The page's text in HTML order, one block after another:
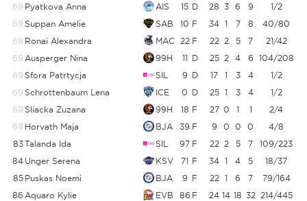
69 Pyatkova Anna AIS 15 D 28 3 6 9 1/2
69 Suppan Amelie SAB 10 F 34 1 7 8 40/80
69 Ronai Alexandra MAC 22 F 22 2 5 7 21/42
69 Ausperger Nina 99H 11 D 25 2 4 6 104/208
69 Sfora Patrtycja SIL 9 D 17 1 3 4 1/2
69 Schrottenbaum Lena ICE 0 D 25 1 3 4 1/2
69 Sliacka Zuzana 99H 18 F 27 0 1 1 2/4
69 Horvath Maja BJA 39 F 9 0 0 0 4/8
83Talanda Ida SIL 97 F 22 2 5 7 109/223
84 Unger Serena KSV 71 F 34 1 4 5 18/37
85 Puskas Noemi BJA 9 F 22 1 6 7 79/164
86 Aquaro Kylie EVB 86 F 24 14 18 32 214/445